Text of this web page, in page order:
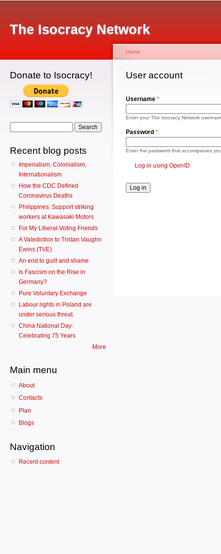
The Isocracy Network
Donate to Isocracy!
Recent blog posts
Imperialism, Colonialism,
Internationalism
How the CDC Defined
Coronavirus Deaths
Philippines: Support striking
workers at Kawasaki Motors
For My Liberal-Voting Friends
A Valediction to Tristan Vaughn
Ewins (TVE)
An end to guilt and shame
Is Fascism on the Rise in
Germany?
Pure Voluntary Exchange
Labour rights in Poland are
under serious threat.
China National Day:
Celebrating 75 Years
More
Main menu
About
Contacts
Plan
Blogs
Navigation
Recent content
You are here
Home
User account
Primary tabs
Username *
Enter your The Isocracy Network
Password *
Enter the password that accompanies
Log in using OpenID